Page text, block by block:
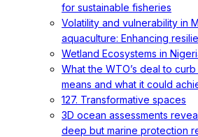
for sustainable fisheries
Volatility and vulnerability in
aquaculture: Enhancing
Wetland Ecosystems in
What the WTO’s deal to
means and what it could
127. Transformative spaces
3D ocean assessments
deep but marine protection